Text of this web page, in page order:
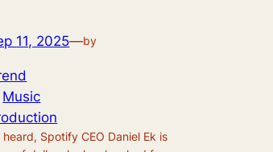
11, 2025—by
Music
heard, Spotify CEO Daniel Ek is